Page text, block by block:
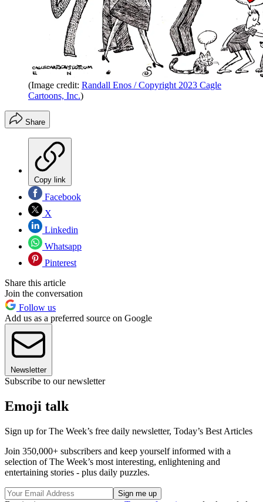
(Image credit: Randall Enos / Copyright 2023 Cagle
Cartoons, Inc.)
Share
Copy link
Facebook
X
Linkedin
Whatsapp
Pinterest
Share this article
Join the conversation
Follow us
Add us as a preferred source on Google
Newsletter
Subscribe to our newsletter
Emoji talk
Sign up for The Week’s free daily newsletter, Today’s Best Articles
Join 350,000+ subscribers and keep yourself informed with a
selection of The Week’s most interesting, enlightening and
entertaining stories - plus daily puzzles.